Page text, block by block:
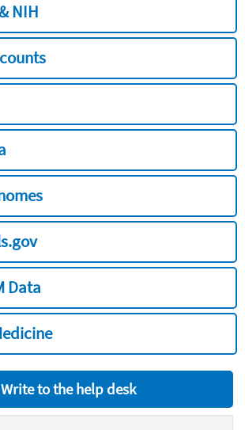
NIH
Data
Write to the help desk